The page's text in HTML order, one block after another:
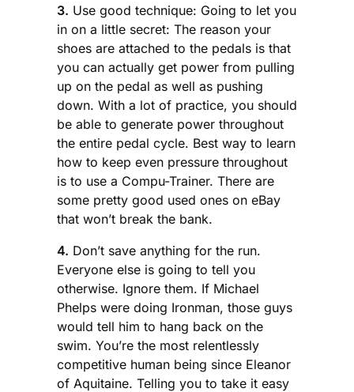
3. Use good technique: Going to let you
in on a little secret: The reason your
shoes are attached to the pedals is that
you can actually get power from pulling
up on the pedal as well as pushing
down. With a lot of practice, you should
be able to generate power throughout
the entire pedal cycle. Best way to learn
how to keep even pressure throughout
is to use a Compu-Trainer. There are
some pretty good used ones on eBay
that won’t break the bank.
4. Don’t save anything for the run.
Everyone else is going to tell you
otherwise. Ignore them. If Michael
Phelps were doing Ironman, those guys
would tell him to hang back on the
swim. You’re the most relentlessly
competitive human being since Eleanor
of Aquitaine. Telling you to take it easy